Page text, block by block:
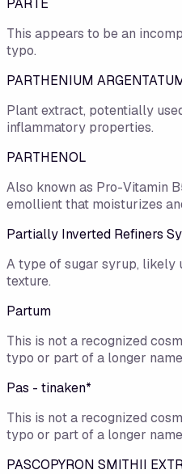
This appears to be an
typo.
PARTHENIUM
Plant extract, potentially
inflammatory properties.
PARTHENOL
Also known as Pro-Vitamin
emollient that moisturizes
Partially Inverted Refiners
A type of sugar syrup, likely
texture.
Partum
This is not a recognized
typo or part of a longer
Pas - tinaken*
This is not a recognized
typo or part of a longer
PASCOPYRON SMITHII